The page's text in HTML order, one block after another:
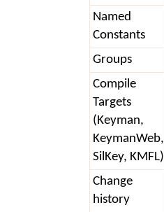
Named
Constants
Groups
Compile
Targets
(Keyman,
KeymanWeb,
SilKey, KMFL)
Change
history